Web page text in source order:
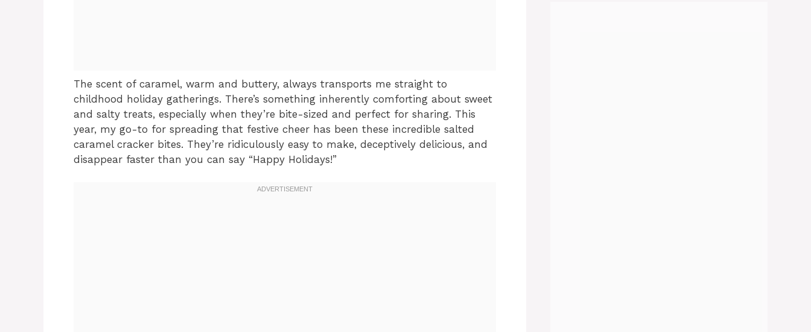
The scent of caramel, warm and buttery, always transports me straight to
childhood holiday gatherings. There’s something inherently comforting about sweet
and salty treats, especially when they’re bite-sized and perfect for sharing. This
year, my go-to for spreading that festive cheer has been these incredible salted
caramel cracker bites. They’re ridiculously easy to make, deceptively delicious, and
disappear faster than you can say “Happy Holidays!”